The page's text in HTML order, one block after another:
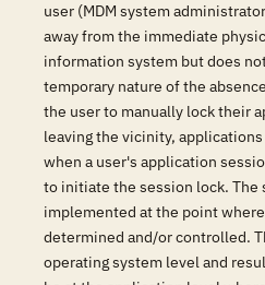
user (MDM system
away from the immediate
information system but does
temporary nature of the
the user to manually lock their
leaving the vicinity,
when a user's application
to initiate the session lock. The
implemented at the point
determined and/or controlled.
operating system level and